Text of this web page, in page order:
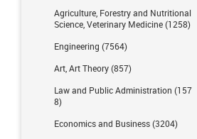
Agriculture, Forestry and Nutritional
Science, Veterinary Medicine (1258)
Engineering (7564)
Art, Art Theory (857)
Law and Public Administration (157
8)
Economics and Business (3204)